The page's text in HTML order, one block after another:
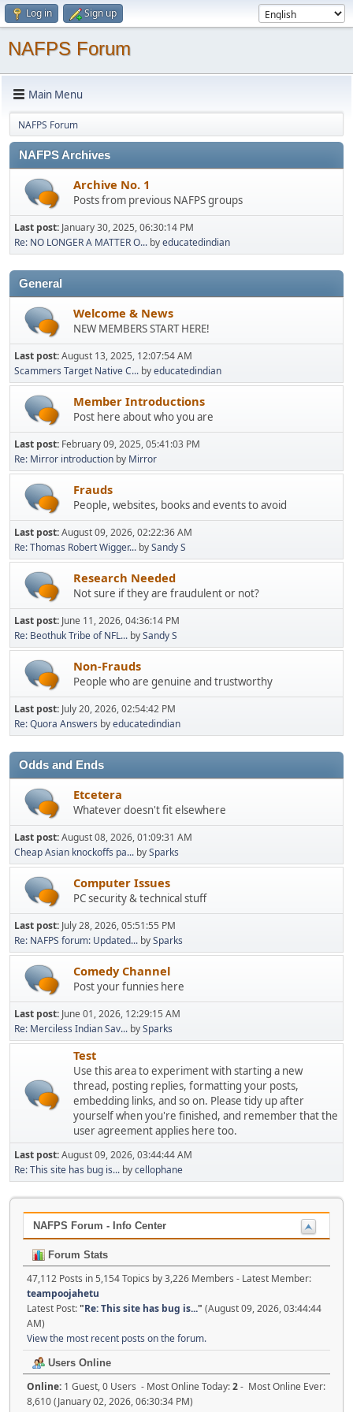
Log in Sign up
NAFPS Forum
Main Menu
NAFPS Forum
NAFPS Archives
Archive No. 1
Posts from previous NAFPS groups
Last post: January 30, 2025, 06:30:14 PM
Re: NO LONGER A MATTER O... byeducatedindian
General
Welcome & News
NEW MEMBERS START HERE!
Last post:August 13, 2025, 12:07:54 AM
Scammers Target Native C... byeducatedindian
Member Introductions
Post here about who you are
Last post: February 09, 2025, 05:41:03 PM
Re: Mirror introduction by Mirror
Frauds
People, websites, books and events to avoid
Last post:August 09, 2026, 02:22:36 AM
Re: Thomas Robert Wigger... bySandy S
Research Needed
Not sure if they are fraudulent or not?
Last post: June 11, 2026, 04:36:14 PM
Re: Beothuk Tribe of NFL... bySandy S
Non-Frauds
People who are genuine and trustworthy
Last post: July 20, 2026, 02:54:42 PM
Re: Quora Answers byeducatedindian
Odds and Ends
Etcetera
Whatever doesn't fit elsewhere
Last post:August 08, 2026, 01:09:31 AM
Cheap Asian knockoffs pa... bySparks
Computer Issues
PC security & technical stuff
Last post: July 28, 2026, 05:51:55 PM
Re: NAFPS forum: Updated... bySparks
Comedy Channel
Post your funnies here
Last post: June 01, 2026, 12:29:15 AM
Re: Merciless Indian Sav... bySparks
Test
Use this area to experiment with starting a new
thread, posting replies, formatting your posts,
embedding links, and so on. Please tidy up after
yourself when you're finished, and remember that the
user agreement applies here too.
Last post:August 09, 2026, 03:44:44 AM
Re: This site has bug is... bycellophane
NAFPS Forum - Info Center
Forum Stats
47,112 Posts in 5,154 Topics by 3,226 Members - Latest Member:
teampoojahetu
Latest Post:"Re: This site has bug is..." (August 09, 2026, 03:44:44
AM)
View the most recent posts on the forum.
Users Online
Online: 1 Guest, 0 Users - Most Online Today:2- Most Online Ever:
8,610 (January 02, 2026, 06:30:34 PM)